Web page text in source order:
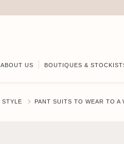
ABOUT US BOUTIQUES &
STYLE PANT SUITS TO WEAR TO A